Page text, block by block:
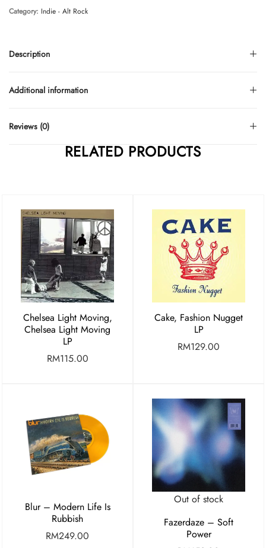
Description
Additional information
Reviews (0)
Category: Indie - Alt Rock
RELATED PRODUCTS
Chelsea Light Moving,
Chelsea Light Moving
LP
RM115.00
Cake, Fashion Nugget
LP
RM129.00
Blur – Modern Life Is
Rubbish
RM249.00
Out of stock
Fazerdaze – Soft
Power